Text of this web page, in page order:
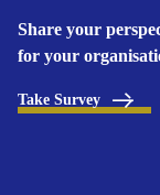
Share your
for your
Take Survey